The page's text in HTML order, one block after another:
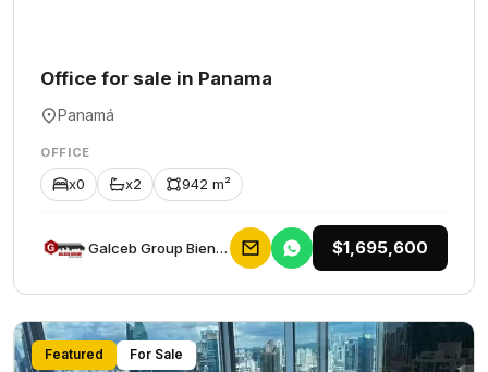
Office for sale in Panama
Panamá
OFFICE
x0 x2 942 m²
Galceb Group Bienes Raices $1,695,600
Featured For Sale